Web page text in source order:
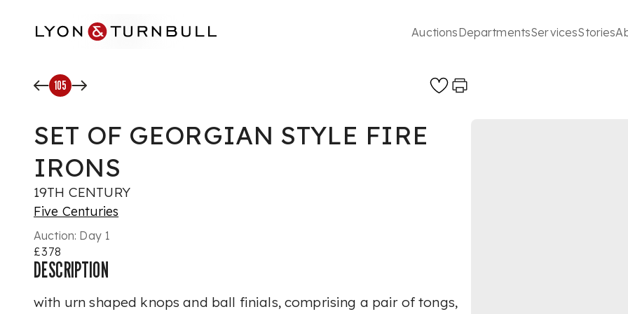
AuctionsDepartmentsServicesStories
105
SET OF GEORGIAN STYLE FIRE
IRONS
19TH CENTURY
Five Centuries
Auction: Day 1
£378
DESCRIPTION
with urn shaped knops and ball finials, comprising a pair of tongs,